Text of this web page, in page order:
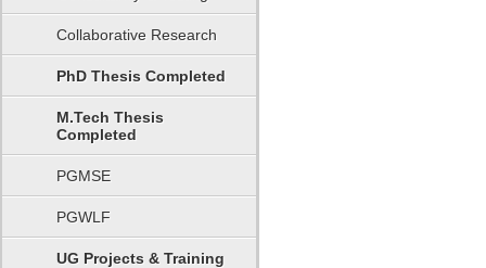
Collaborative Research
PhD Thesis Completed
M.Tech Thesis
Completed
PGMSE
PGWLF
UG Projects & Training